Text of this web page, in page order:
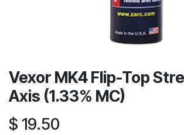
Vexor MK4 Flip-Top
Axis (1.33% MC)
$ 19.50